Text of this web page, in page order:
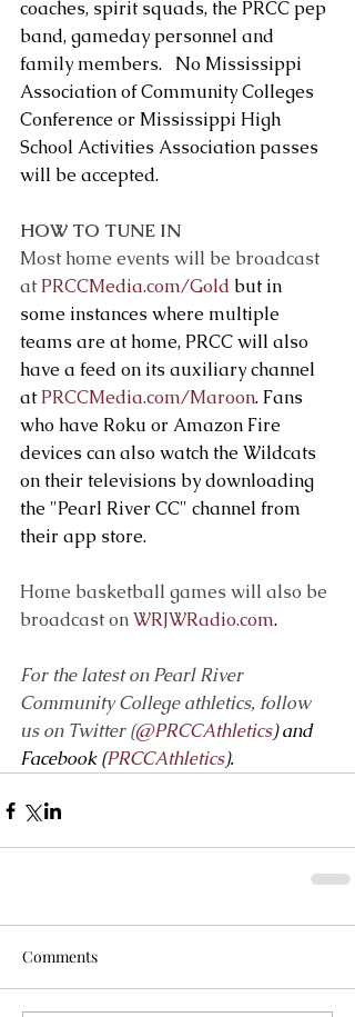
coaches, spirit squads, the PRCC pep
band, gameday personnel and
family members.   No Mississippi
Association of Community Colleges
Conference or Mississippi High
School Activities Association passes
will be accepted.
HOW TO TUNE IN
Most home events will be broadcast
at PRCCMedia.com/Gold but in
some instances where multiple
teams are at home, PRCC will also
have a feed on its auxiliary channel
at PRCCMedia.com/Maroon. Fans
who have Roku or Amazon Fire
devices can also watch the Wildcats
on their televisions by downloading
the "Pearl River CC" channel from
their app store.
Home basketball games will also be
broadcast on WRJWRadio.com.
For the latest on Pearl River
Community College athletics, follow
us on Twitter (@PRCCAthletics) and
Facebook (PRCCAthletics).
Comments